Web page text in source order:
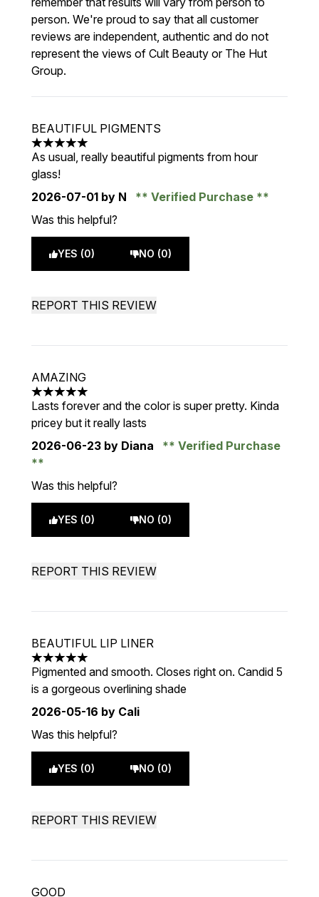
person. We're proud to say that all customer
reviews are independent, authentic and do not
represent the views of Cult Beauty or The Hut
Group.
BEAUTIFUL PIGMENTS
5 stars out of a maximum of 5
As usual, really beautiful pigments from hour
glass!
2026-07-01 by N
Verified Purchase
Was this helpful?
YES (0) NO (0)
REPORT THIS REVIEW
AMAZING
5 stars out of a maximum of 5
Lasts forever and the color is super pretty. Kinda
pricey but it really lasts
2026-06-23 by Diana Verified Purchase
Was this helpful?
YES (0) NO (0)
REPORT THIS REVIEW
BEAUTIFUL LIP LINER
5 stars out of a maximum of 5
Pigmented and smooth. Closes right on. Candid 5
is a gorgeous overlining shade
2026-05-16 by Cali
Was this helpful?
YES (0) NO (0)
REPORT THIS REVIEW
GOOD